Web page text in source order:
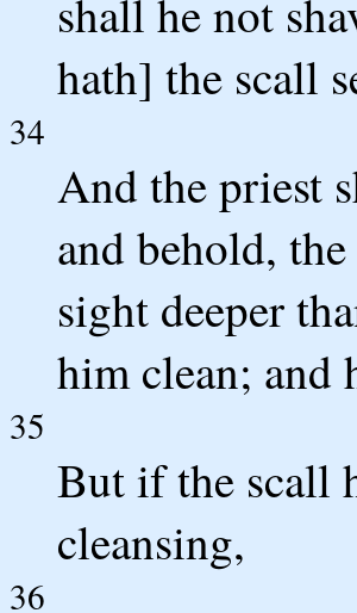
shall he not
hath] the scall
34
And the priest
and behold,
sight deeper
him clean; and
35
But if the scall
cleansing,
36